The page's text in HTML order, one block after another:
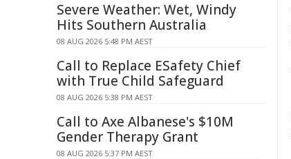
Severe Weather: Wet, Windy
Hits Southern Australia
08 AUG 2026 5:48 PM AEST
Call to Replace ESafety Chief
with True Child Safeguard
08 AUG 2026 5:38 PM AEST
Call to Axe Albanese's $10M
Gender Therapy Grant
08 AUG 2026 5:37 PM AEST